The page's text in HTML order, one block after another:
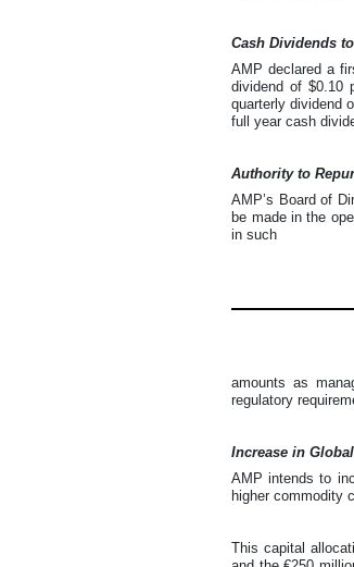
Cash Dividends
AMP declared a
dividend of $0.10
quarterly dividend
full year cash
Authority to
AMP’s Board of
be made in the
in such
amounts as
regulatory
Increase in
AMP intends to
higher commodity
This capital